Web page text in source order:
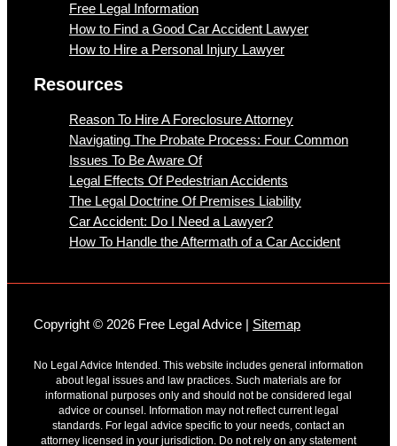
Free Legal Information
How to Find a Good Car Accident Lawyer
How to Hire a Personal Injury Lawyer
Resources
Reason To Hire A Foreclosure Attorney
Navigating The Probate Process: Four Common
Issues To Be Aware Of
Legal Effects Of Pedestrian Accidents
The Legal Doctrine Of Premises Liability
Car Accident: Do I Need a Lawyer?
How To Handle the Aftermath of a Car Accident
Copyright © 2026 Free Legal Advice | Sitemap
No Legal Advice Intended. This website includes general information
about legal issues and law practices. Such materials are for
informational purposes only and should not be considered legal
advice or counsel. Information may not reflect current legal
standards. For legal advice specific to your needs, contact an
attorney licensed in your jurisdiction. Do not rely on any statement